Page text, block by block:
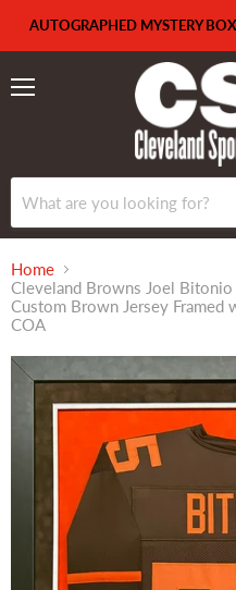
AUTOGRAPHED MYSTERY
Home
Cleveland Browns Joel Bitonio
Custom Brown Jersey Framed
COA